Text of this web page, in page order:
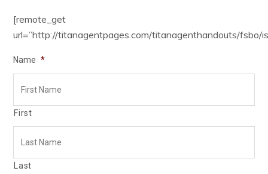
[remote_get
url=”http://titanagentpages.com/titanagenthandouts/fsbo/
Name *
First
Last